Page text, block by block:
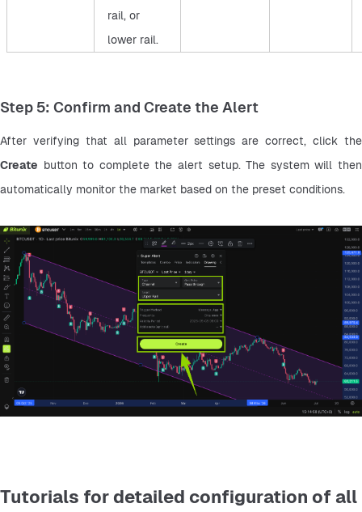
rail, or
lower rail.
Step 5: Confirm and Create the Alert
Create button to complete the alert setup. The system will then
automatically monitor the market based on the preset conditions.
Tutorials for detailed configuration of all